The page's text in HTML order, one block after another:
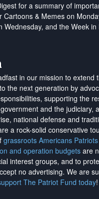
for a summary of
Cartoons & Memes on
Wednesday, and the Week in
in our mission to extend
to the next generation by
supporting the
and the judiciary,
national defense and
a rock-solid conservative
grassroots Americans Patriots
and operation budgets are
interest groups, and to
no advertising. We are
The Patriot Fund today!